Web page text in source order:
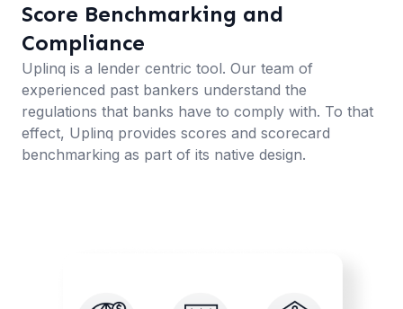
Score Benchmarking and
Compliance
Uplinq is a lender centric tool. Our team of
experienced past bankers understand the
regulations that banks have to comply with. To that
effect, Uplinq provides scores and scorecard
benchmarking as part of its native design.